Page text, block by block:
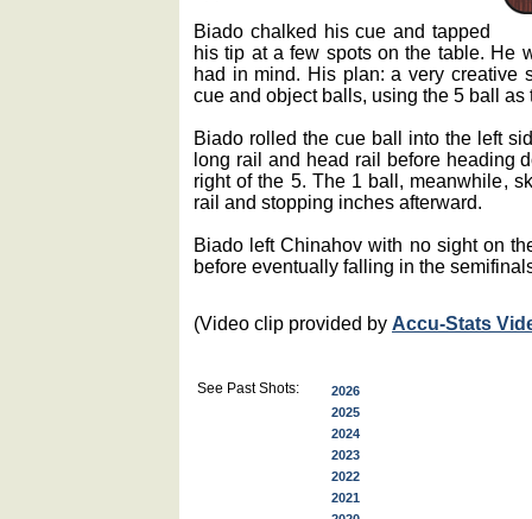
Biado chalked his cue and tapped
his tip at a few spots on the table. He
had in mind. His plan: a very creative
cue and object balls, using the 5 ball
Biado rolled the cue ball into the left
long rail and head rail before heading
right of the 5. The 1 ball, meanwhile,
rail and stopping inches afterward.
Biado left Chinahov with no sight on
before eventually falling in the
(Video clip provided by Accu-Stats
See Past Shots:
2026
2025
2024
2023
2022
2021